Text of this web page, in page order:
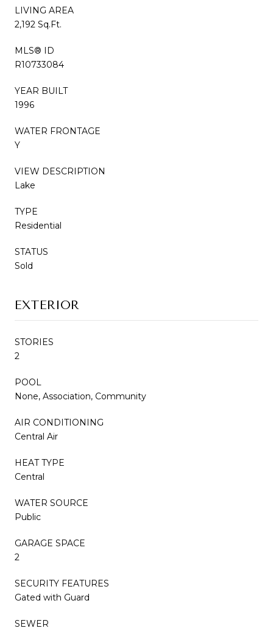
LIVING AREA
2,192 Sq.Ft.
MLS® ID
R10733084
YEAR BUILT
1996
WATER FRONTAGE
Y
VIEW DESCRIPTION
Lake
TYPE
Residential
STATUS
Sold
EXTERIOR
STORIES
2
POOL
None, Association, Community
AIR CONDITIONING
Central Air
HEAT TYPE
Central
WATER SOURCE
Public
GARAGE SPACE
2
SECURITY FEATURES
Gated with Guard
SEWER